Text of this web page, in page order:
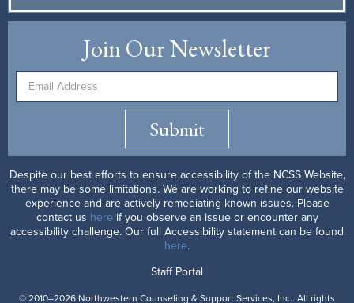
Join Our Newsletter
Submit
Despite our best efforts to ensure accessibility of the NCSS Website,
there may be some limitations. We are working to refine our website
experience and are actively remediating known issues. Please
contact us here if you observe an issue or encounter any
accessibility challenge. Our full Accessibility statement can be found
here.
Staff Portal
© 2010–2026 Northwestern Counseling & Support Services, Inc.. All rights